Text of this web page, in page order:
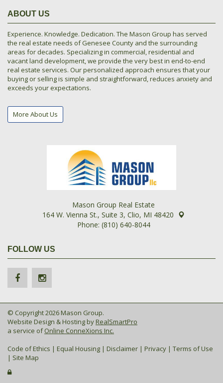
ABOUT US
Experience. Knowledge. Dedication. The Mason Group has served
the real estate needs of Genesee County and the surrounding
areas for decades. Specializing in commercial, residential and
vacant land development, we provide the very best in end-to-end
real estate services. Our personalized approach ensures that your
buying or selling is simple and straightforward, reduces anxiety and
exceeds your expectations.
More About Us
Mason Group Real Estate
164 W. Vienna St., Suite 3, Clio, MI 48420
Phone: (810) 640-8044
FOLLOW US
© Copyright 2026 Mason Group.
Website Design & Hosting byRealSmartPro
a service ofOnline ConneXions Inc.
Code of Ethics | Equal Housing | Disclaimer | Privacy | Terms of Use
| Site Map